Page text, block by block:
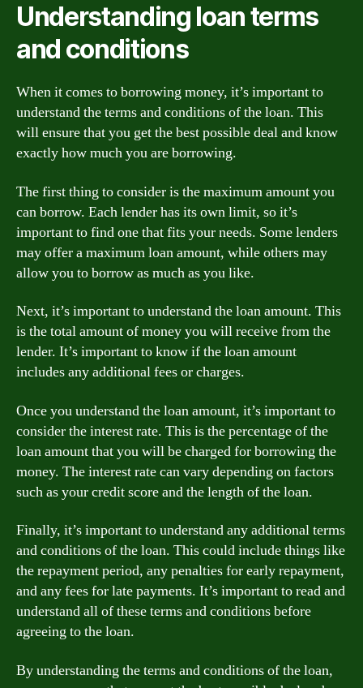
Understanding loan terms
and conditions
When it comes to borrowing money, it’s important to
understand the terms and conditions of the loan. This
will ensure that you get the best possible deal and know
exactly how much you are borrowing.
The first thing to consider is the maximum amount you
can borrow. Each lender has its own limit, so it’s
important to find one that fits your needs. Some lenders
may offer a maximum loan amount, while others may
allow you to borrow as much as you like.
Next, it’s important to understand the loan amount. This
is the total amount of money you will receive from the
lender. It’s important to know if the loan amount
includes any additional fees or charges.
Once you understand the loan amount, it’s important to
consider the interest rate. This is the percentage of the
loan amount that you will be charged for borrowing the
money. The interest rate can vary depending on factors
such as your credit score and the length of the loan.
Finally, it’s important to understand any additional terms
and conditions of the loan. This could include things like
the repayment period, any penalties for early repayment,
and any fees for late payments. It’s important to read and
understand all of these terms and conditions before
agreeing to the loan.
By understanding the terms and conditions of the loan,